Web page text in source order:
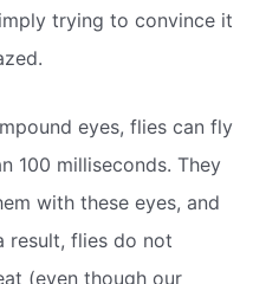
trying to convince it
eyes, flies can fly
100 milliseconds. They
with these eyes, and
result, flies do not
(even though our